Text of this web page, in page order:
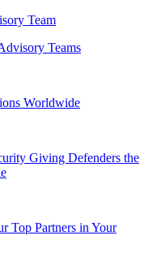
Team
Teams
Worldwide
Giving Defenders the
Top Partners in Your